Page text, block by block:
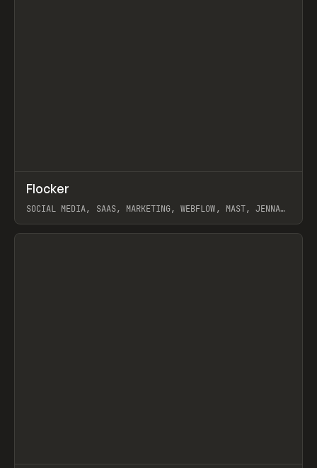
INSPO WEBSITE
Flocker
SOCIAL MEDIA, SAAS, MARKETING, WEBFLOW, MAST, JENNA
View item